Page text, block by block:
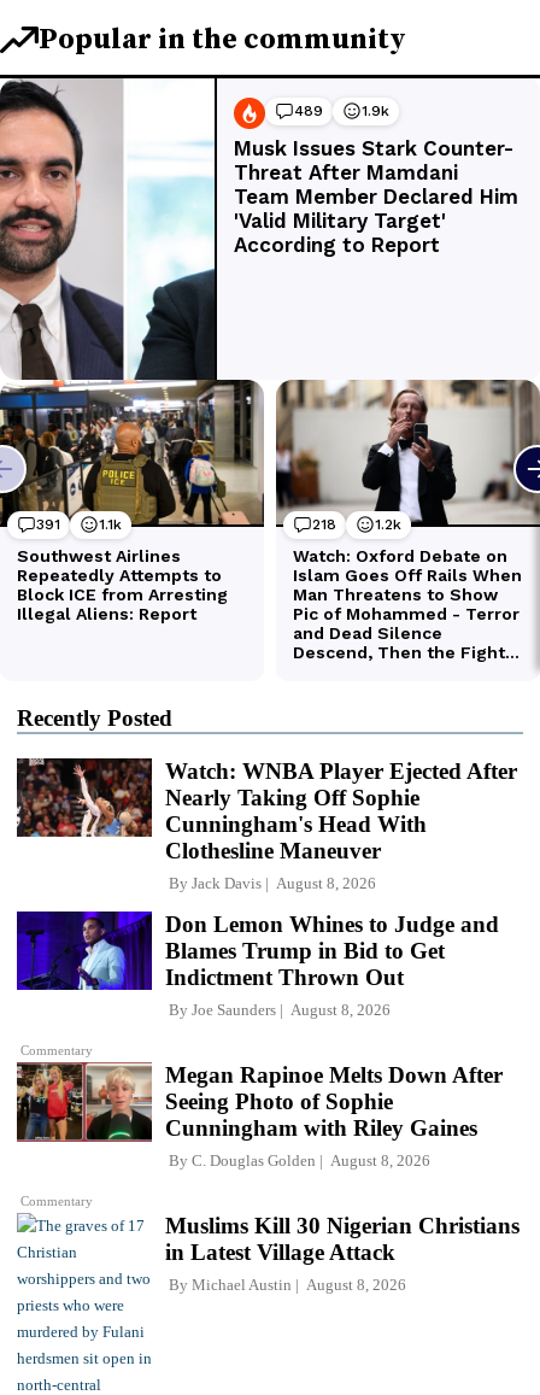
Recently Posted
Watch: WNBA Player Ejected After
Nearly Taking Off Sophie
Cunningham's Head With
Clothesline Maneuver
By Jack Davis August 8, 2026
Commentary
Don Lemon Whines to Judge and
Blames Trump in Bid to Get
Indictment Thrown Out
By Joe Saunders August 8, 2026
Commentary
Megan Rapinoe Melts Down After
Seeing Photo of Sophie
Cunningham with Riley Gaines
By C. Douglas Golden August 8, 2026
Muslims Kill 30 Nigerian Christians
in Latest Village Attack
By Michael Austin August 8, 2026